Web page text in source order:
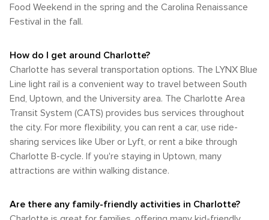
Food Weekend in the spring and the Carolina Renaissance
Festival in the fall.
How do I get around Charlotte?
Charlotte has several transportation options. The LYNX Blue
Line light rail is a convenient way to travel between South
End, Uptown, and the University area. The Charlotte Area
Transit System (CATS) provides bus services throughout
the city. For more flexibility, you can rent a car, use ride-
sharing services like Uber or Lyft, or rent a bike through
Charlotte B-cycle. If you're staying in Uptown, many
attractions are within walking distance.
Are there any family-friendly activities in Charlotte?